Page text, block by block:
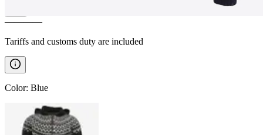
————
Tariffs and customs duty are included
Color: Blue